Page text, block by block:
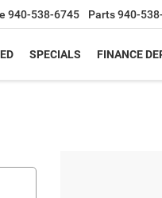
940-538-6745 Parts940-
SPECIALS FINANCE